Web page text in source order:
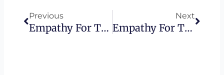
Previous
Empathy For The Wicked – Caiaphas
Next
Empathy For The Wicked – Israel